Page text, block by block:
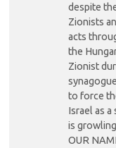
despite
Zionists
acts
the
Zionist
to force
Israel as
is
OUR